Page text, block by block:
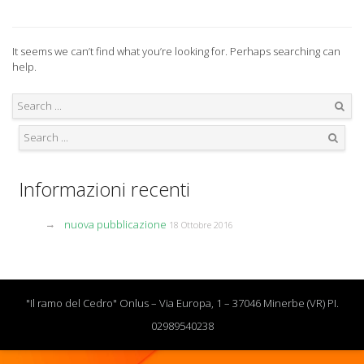
It seems we can’t find what you’re looking for. Perhaps searching can
help.
Informazioni recenti
nuova pubblicazione 18 Ottobre 2016
"Il ramo del Cedro" Onlus – Via Europa, 1 – 37046 Minerbe (VR) PI.
02989540238